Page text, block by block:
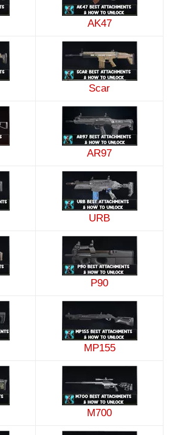
AK47
Scar
AR97
URB
P90
MP155
M700